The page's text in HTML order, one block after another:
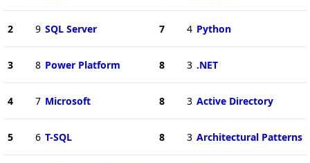
2 9 SQL Server
3 8 Power Platform
4 7 Microsoft
5 6 T-SQL
7 4 Python
8 3 .NET
8 3 Active Directory
8 3 Architectural Patterns